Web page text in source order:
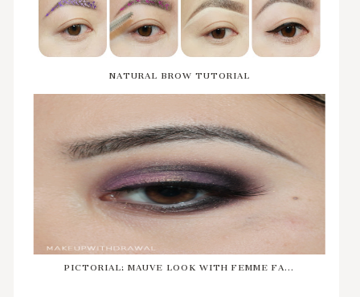
NATURAL BROW TUTORIAL
PICTORIAL: MAUVE LOOK WITH FEMME FA...